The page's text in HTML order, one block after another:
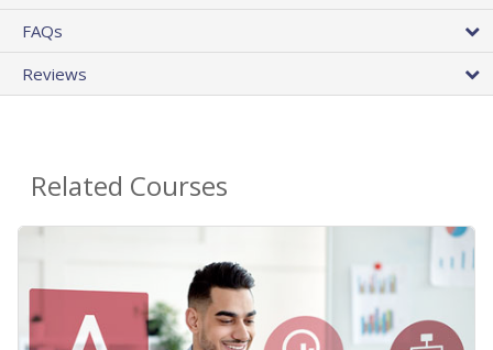
FAQs
Reviews
Related Courses